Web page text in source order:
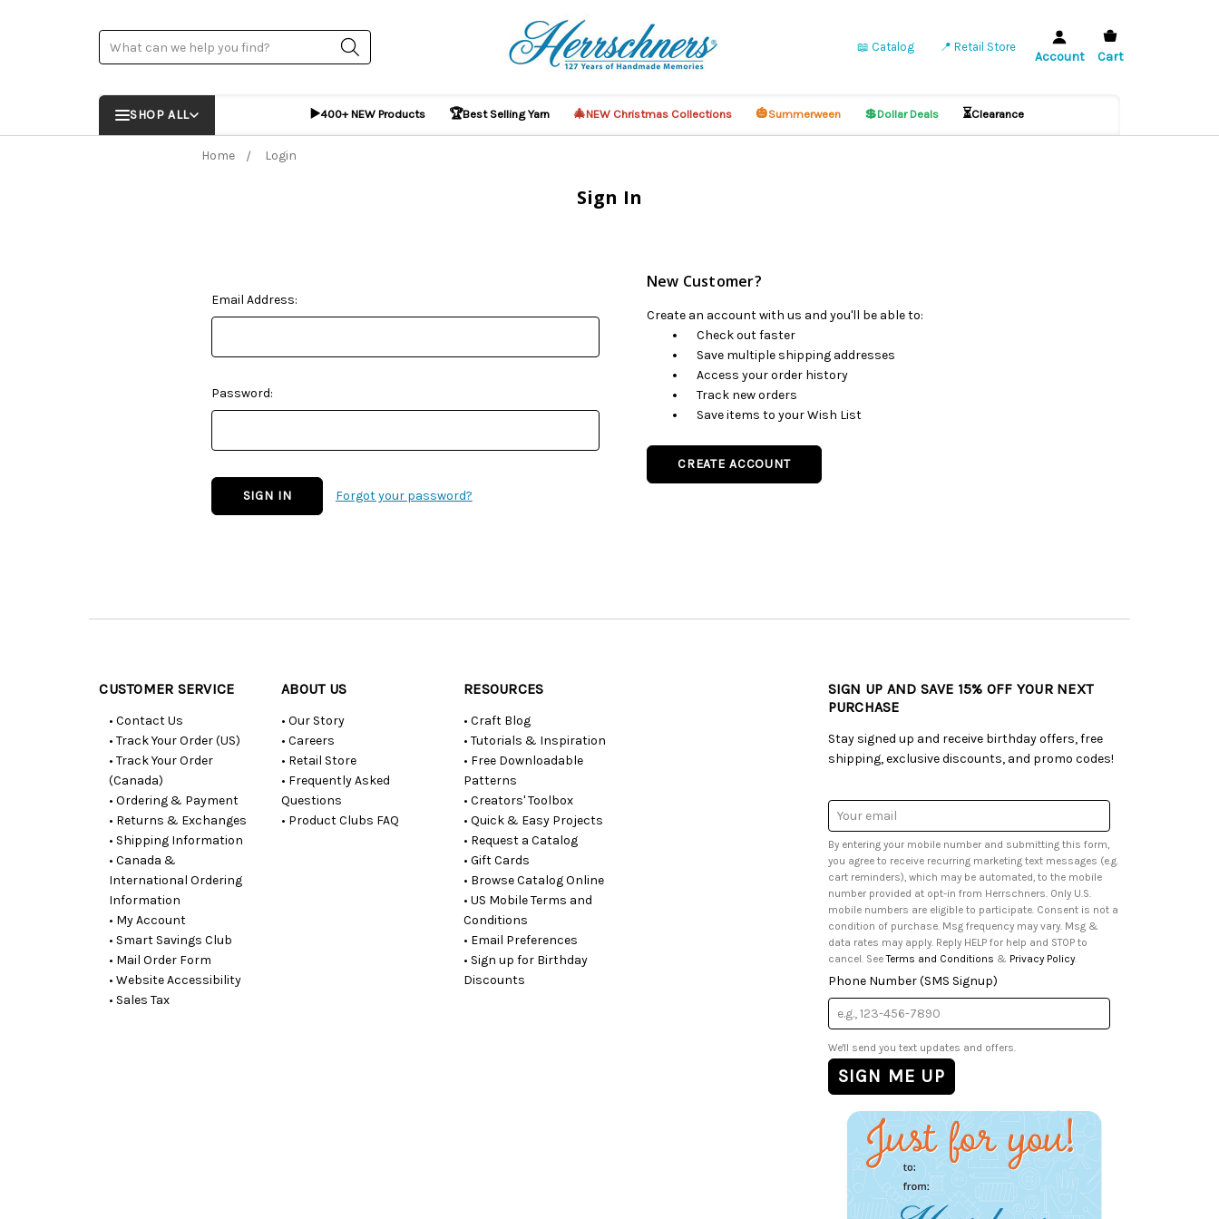
Search 📖 Catalog 📍 Retail Store
Account Cart
SHOP ALL ▶️400+ NEW Products 🏆Best Selling Yarn 🎄NEW Christmas Collections 🎃Summerween 💲Dollar Deals ⏳Clearance
Home Login
Sign In
Email Address:
Password:
Forgot your password?
New Customer?
Create an account with us and you'll be able to:
Check out faster
Save multiple shipping addresses
Access your order history
Track new orders
Save items to your Wish List
CREATE ACCOUNT
CUSTOMER SERVICE
• Contact Us
• Track Your Order (US)
• Track Your Order
(Canada)
• Ordering & Payment
• Returns & Exchanges
• Shipping Information
• Canada &
International Ordering
Information
• My Account
• Smart Savings Club
• Mail Order Form
• Website Accessibility
• Sales Tax
ABOUT US
• Our Story
• Careers
• Retail Store
• Frequently Asked
Questions
• Product Clubs FAQ
RESOURCES
• Craft Blog
• Tutorials & Inspiration
• Free Downloadable
Patterns
• Creators' Toolbox
• Quick & Easy Projects
• Request a Catalog
• Gift Cards
• Browse Catalog Online
• US Mobile Terms and
Conditions
• Email Preferences
• Sign up for Birthday
Discounts
SIGN UP AND SAVE 15% OFF YOUR NEXT
PURCHASE
Stay signed up and receive birthday offers, free
shipping, exclusive discounts, and promo codes!
Email
Address
By entering your mobile number and submitting this form,
you agree to receive recurring marketing text messages (e.g.
cart reminders), which may be automated, to the mobile
number provided at opt-in from Herrschners. Only U.S.
mobile numbers are eligible to participate. Consent is not a
condition of purchase. Msg frequency may vary. Msg &
data rates may apply. Reply HELP for help and STOP to
cancel. SeeTerms and Conditions & Privacy Policy.
Phone Number (SMS Signup)
We'll send you text updates and offers.